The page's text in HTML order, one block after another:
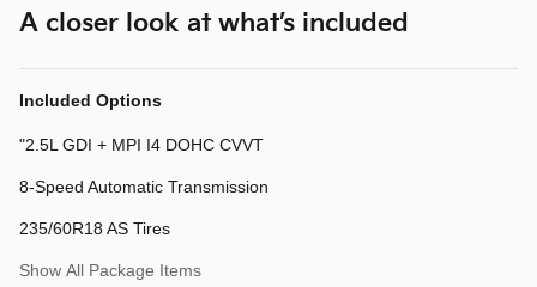
A closer look at what’s included
Included Options
"2.5L GDI + MPI I4 DOHC CVVT
8-Speed Automatic Transmission
235/60R18 AS Tires
Show All Package Items